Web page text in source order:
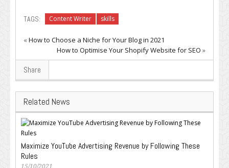
TAGS: Content Writer skills
«How to Choose a Niche for Your Blog in 2021
How to Optimise Your Shopify Website for SEO »
Share
Related News
Maximize YouTube Advertising Revenue by Following These
Rules
15/10/2021